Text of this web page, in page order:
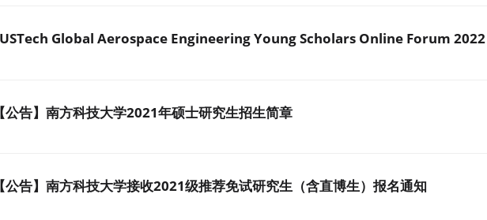
SUSTech Global Aerospace Engineering Young Scholars Online Forum 2022
【公告】南方科技大学2021年硕士研究生招生简章
【公告】南方科技大学接收2021级推荐免试研究生（含直博生）报名通知